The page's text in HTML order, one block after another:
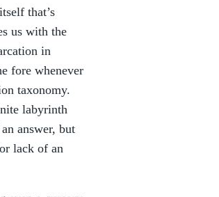
that’s
us with the
in
fore whenever
taxonomy.
labyrinth
answer, but
lack of an